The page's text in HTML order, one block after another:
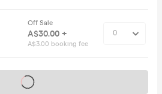
Off Sale
A$30.00 +
A$3.00 booking fee
on sale soon